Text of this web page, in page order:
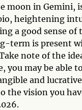
moon in Gemini,
heightening
a good sense of
term is present
note of the
you may be able
and
the vision you